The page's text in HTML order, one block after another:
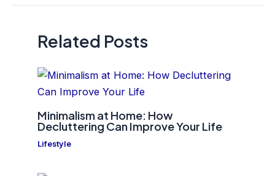
Related Posts
Minimalism at Home: How
Decluttering Can Improve Your Life
Lifestyle